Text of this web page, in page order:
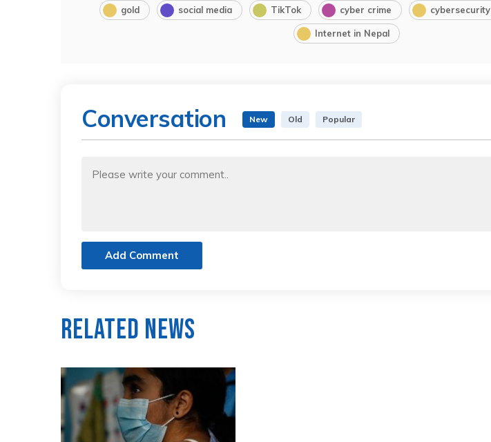
gold social media TikTok cyber crime cybersecurity
Internet in Nepal
Conversation New Old Popular
Add Comment
Related News